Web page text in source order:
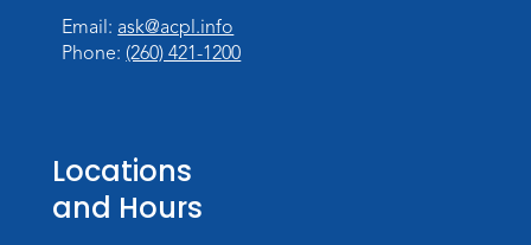
Register
Sat, Aug 22, 2:00pm - 5:00pm
The Studio
Email: ask@acpl.info
Phone: (260) 421-1200
Locations
and Hours